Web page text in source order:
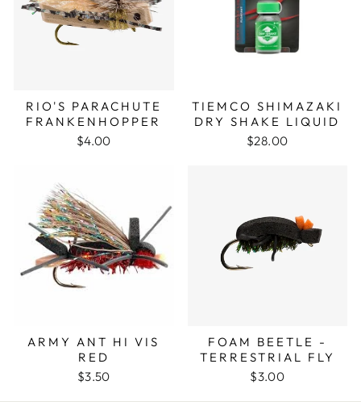
RIO'S PARACHUTE
FRANKENHOPPER
$4.00
TIEMCO SHIMAZAKI
DRY SHAKE LIQUID
$28.00
ARMY ANT HI VIS
RED
$3.50
FOAM BEETLE -
TERRESTRIAL FLY
$3.00